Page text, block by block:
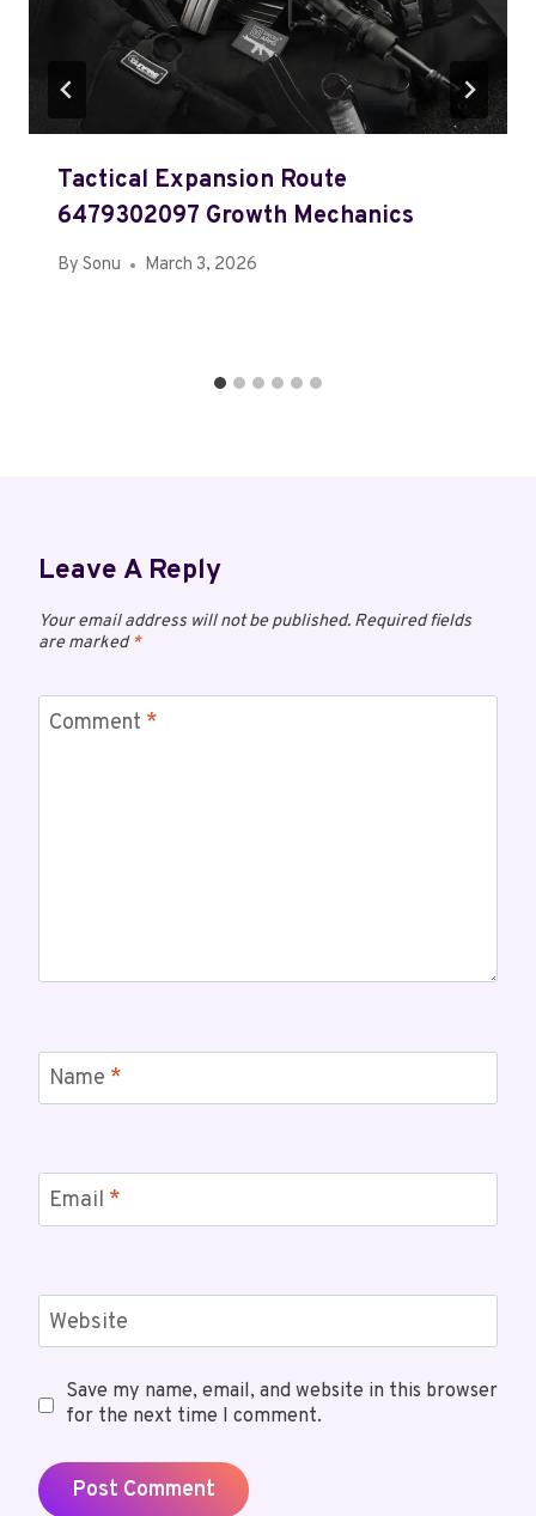
Tactical Expansion Route
6479302097 Growth Mechanics
By Sonu March 3, 2026
Leave A Reply
Your email address will not be published. Required fields
are marked*
Comment *
Name *
Email *
Website
Save my name, email, and website in this browser
for the next time I comment.